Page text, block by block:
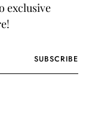
exclusive
SUBSCRIBE